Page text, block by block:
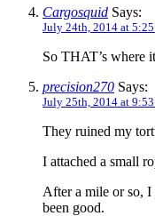
Cargosquid Says:
July 24th, 2014 at
So THAT’s where
precision270 Says:
July 25th, 2014 at
They ruined my
I attached a small
After a mile or so, I
been good.